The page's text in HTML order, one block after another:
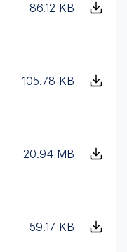
86.12 KB
105.78 KB
20.94 MB
59.17 KB